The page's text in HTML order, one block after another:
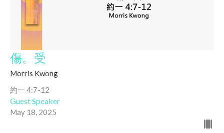
傷。受
Morris Kwong
約一 4:7-12
Guest Speaker
May 18, 2025